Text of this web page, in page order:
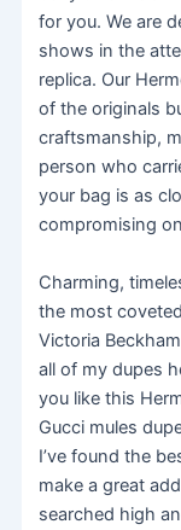
for you. We are
shows in the
replica. Our
of the originals
craftsmanship,
person who
your bag is as
compromising
Charming,
the most
Victoria
all of my dupes
you like this
Gucci mules
I’ve found the
make a great
searched high